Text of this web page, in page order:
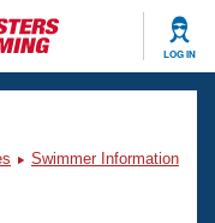
LOG IN
Swimmer Information